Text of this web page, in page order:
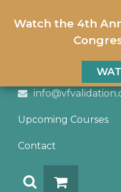
Watch the 4th
Upcoming Courses
Contact